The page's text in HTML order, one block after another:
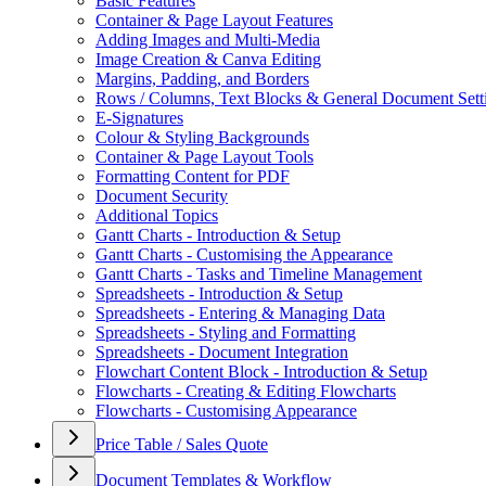
Container & Page Layout Features
Adding Images and Multi-Media
Image Creation & Canva Editing
Margins, Padding, and Borders
Rows / Columns, Text Blocks & General Document
E-Signatures
Colour & Styling Backgrounds
Container & Page Layout Tools
Formatting Content for PDF
Document Security
Additional Topics
Gantt Charts - Introduction & Setup
Gantt Charts - Customising the Appearance
Gantt Charts - Tasks and Timeline Management
Spreadsheets - Introduction & Setup
Spreadsheets - Entering & Managing Data
Spreadsheets - Styling and Formatting
Spreadsheets - Document Integration
Flowchart Content Block - Introduction & Setup
Flowcharts - Creating & Editing Flowcharts
Flowcharts - Customising Appearance
Price Table / Sales Quote
Document Templates & Workflow